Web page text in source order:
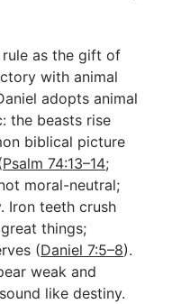
as the gift of
with animal
adopts animal
the beasts rise
biblical picture
Psalm 74:13–14;
moral-neutral;
Iron teeth crush
things;
(Daniel 7:5–8).
weak and
like destiny.